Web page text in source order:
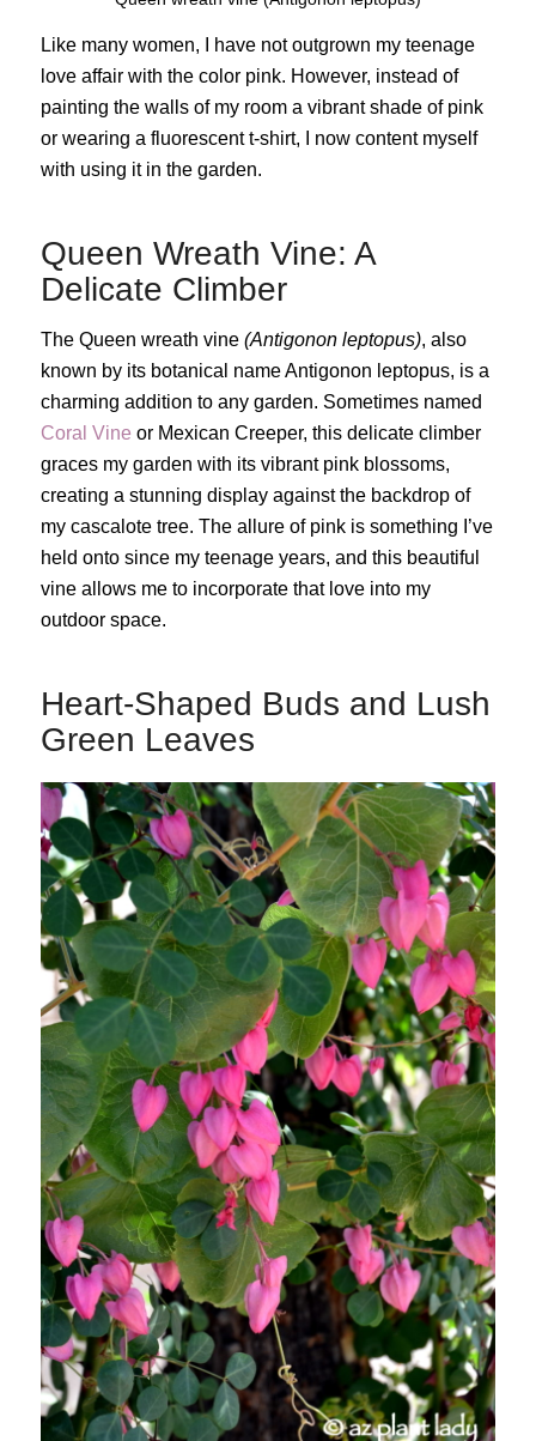
Like many women, I have not outgrown my teenage
love affair with the color pink. However, instead of
painting the walls of my room a vibrant shade of pink
or wearing a fluorescent t-shirt, I now content myself
with using it in the garden.
Queen Wreath Vine: A
Delicate Climber
The Queen wreath vine (Antigonon leptopus), also
known by its botanical name Antigonon leptopus, is a
charming addition to any garden. Sometimes named
Coral Vine or Mexican Creeper, this delicate climber
graces my garden with its vibrant pink blossoms,
creating a stunning display against the backdrop of
my cascalote tree. The allure of pink is something I’ve
held onto since my teenage years, and this beautiful
vine allows me to incorporate that love into my
outdoor space.
Heart-Shaped Buds and Lush
Green Leaves